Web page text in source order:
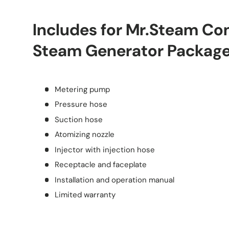
Includes for Mr.Steam
Steam Generator
Metering pump
Pressure hose
Suction hose
Atomizing nozzle
Injector with injection hose
Receptacle and faceplate
Installation and operation manual
Limited warranty